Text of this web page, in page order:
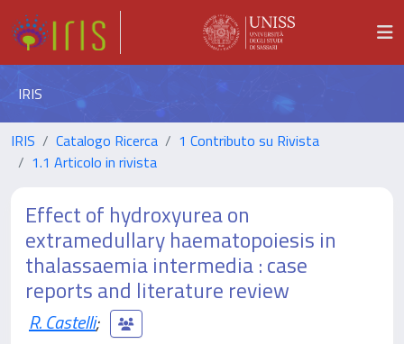
IRIS
IRIS Catalogo Ricerca
1 Contributo su Rivista
1.1 Articolo in rivista
Effect of hydroxyurea on
extramedullary haematopoiesis in
thalassaemia intermedia : case
reports and literature review
R. Castelli;